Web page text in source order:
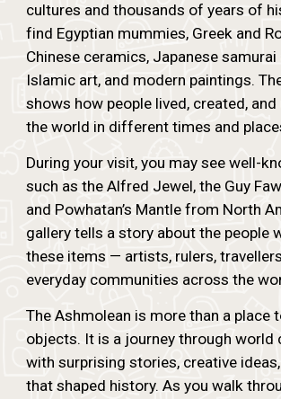
cultures and thousands of years of
find Egyptian mummies, Greek and
Chinese ceramics, Japanese samurai
Islamic art, and modern paintings.
shows how people lived, created,
the world in different times and
During your visit, you may see well-
such as the Alfred Jewel, the Guy
and Powhatan’s Mantle from North
gallery tells a story about the people
these items — artists, rulers,
everyday communities across the
The Ashmolean is more than a place
objects. It is a journey through world
with surprising stories, creative
that shaped history. As you walk